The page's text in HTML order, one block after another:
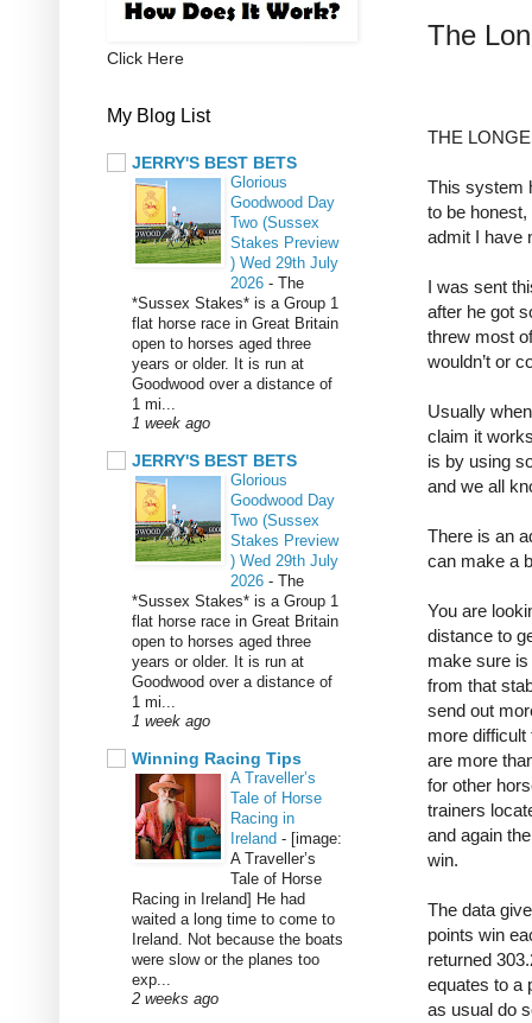
The
THE
This system
to be honest,
admit I have
I was sent
after he got
threw most
wouldn’t or
Usually
claim it
is by using
and we all
There is an
can make a
You are
distance to
make sure
from that
send out
more
are more
for other
trainers
and again
win.
The data
points win
returned
equates to a
as usual do
Click Here
My Blog List
JERRY'S BEST BETS
Glorious
Goodwood Day
Two (Sussex
Stakes Preview
) Wed 29th July
2026 - The
*Sussex Stakes* is a Group 1
flat horse race in Great Britain
open to horses aged three
years or older. It is run at
Goodwood over a distance of
1 mi...
1 week ago
JERRY'S BEST BETS
Glorious
Goodwood Day
Two (Sussex
Stakes Preview
) Wed 29th July
2026 - The
*Sussex Stakes* is a Group 1
flat horse race in Great Britain
open to horses aged three
years or older. It is run at
Goodwood over a distance of
1 mi...
1 week ago
Winning Racing Tips
A Traveller’s
Tale of Horse
Racing in
Ireland - [image:
A Traveller’s
Tale of Horse
Racing in Ireland] He had
waited a long time to come to
Ireland. Not because the boats
were slow or the planes too
exp...
2 weeks ago